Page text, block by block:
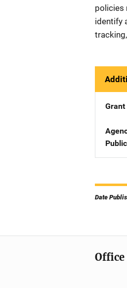
policies
identify
Date
Office